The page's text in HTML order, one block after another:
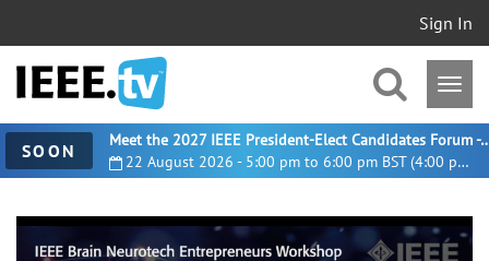
Sign In
SOON 22 August 2026 - 5:00 pm to 6:00 pm BST (4:00 pm UTC)
Meet the 2027 IEEE President-
0
seconds